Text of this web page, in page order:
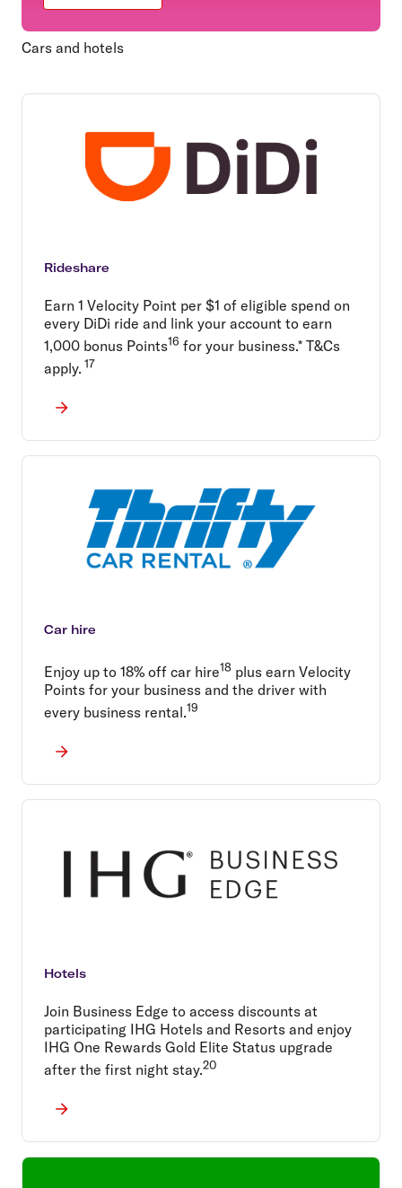
Cars and hotels
Rideshare
Earn 1 Velocity Point per $1 of eligible spend on
every DiDi ride and link your account to earn
1,000 bonus Points16 for your business.* T&Cs
apply. 17
Car hire
Enjoy up to 18% off car hire18 plus earn Velocity
Points for your business and the driver with
every business rental.19
Hotels
Join Business Edge to access discounts at
participating IHG Hotels and Resorts and enjoy
IHG One Rewards Gold Elite Status upgrade
after the first night stay.20